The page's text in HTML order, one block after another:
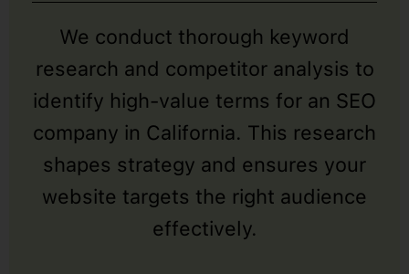
We conduct thorough keyword
research and competitor analysis to
identify high-value terms for an SEO
company in California. This research
shapes strategy and ensures your
website targets the right audience
effectively.